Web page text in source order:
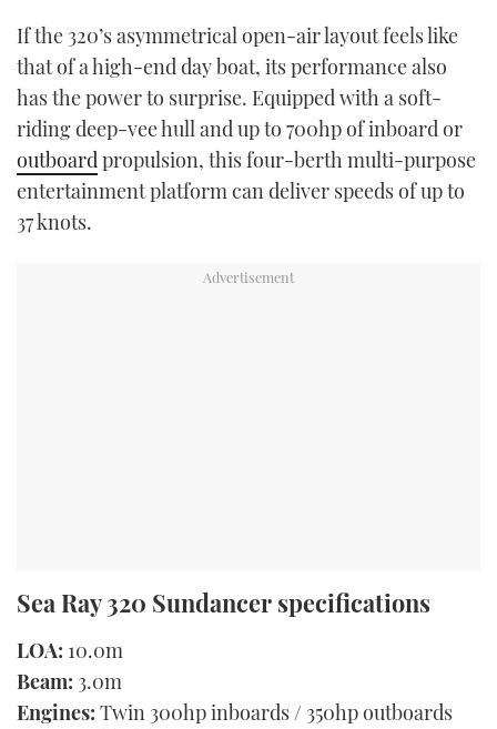
of
minutes,
4
seconds
If the 320’s asymmetrical open-air layout feels like
that of a high-end day boat, its performance also
has the power to surprise. Equipped with a soft-
riding deep-vee hull and up to 700hp of inboard or
outboardpropulsion, this four-berth multi-purpose
entertainment platform can deliver speeds of up to
37 knots.
Sea Ray 320 Sundancer specifications
LOA: 10.0m
Beam: 3.0m
Engines: Twin 300hp inboards / 350hp outboards